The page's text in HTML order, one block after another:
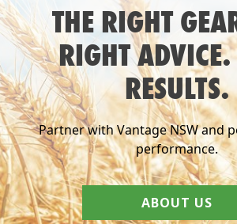
THE RIGHT
RIGHT
RESULTS.
Partner with Vantage NSW and
performance.
ABOUT US